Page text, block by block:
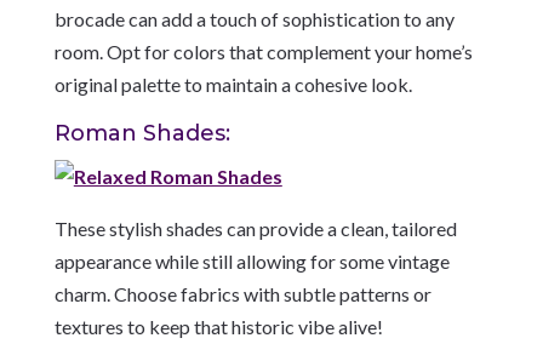
brocade can add a touch of sophistication to any
room. Opt for colors that complement your home’s
original palette to maintain a cohesive look.
Roman Shades:
These stylish shades can provide a clean, tailored
appearance while still allowing for some vintage
charm. Choose fabrics with subtle patterns or
textures to keep that historic vibe alive!